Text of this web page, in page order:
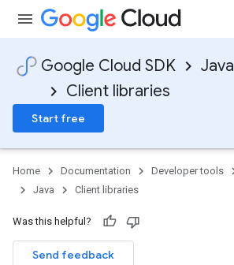
Google Cloud SDK
Java
Client libraries
Start free
Home Documentation Developer tools
Java
Client libraries
Was this helpful?
Send feedback